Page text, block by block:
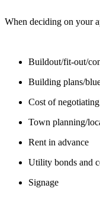
When deciding on your
Buildout/fit-out/
Building plans/
Cost of
Town planning/
Rent in advance
Utility bonds and
Signage